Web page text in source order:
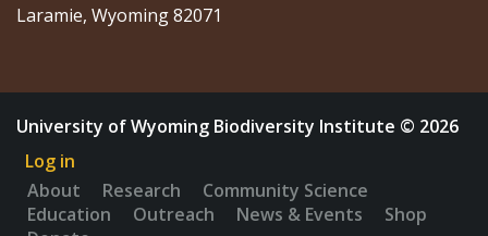
Laramie, Wyoming 82071
University of Wyoming Biodiversity Institute © 2026
Log in
About
Research
Community Science
Education
Outreach News & Events
Shop